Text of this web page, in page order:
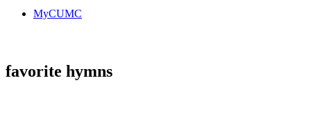
MyCUMC
favorite hymns